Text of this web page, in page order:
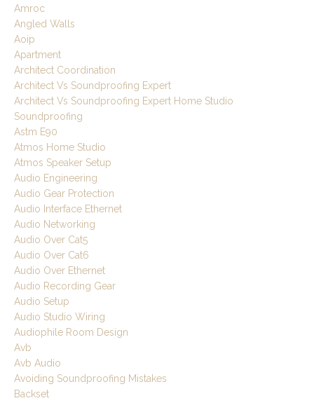
Amroc
Angled Walls
Aoip
Apartment
Architect Coordination
Architect Vs Soundproofing Expert
Architect Vs Soundproofing Expert Home Studio
Soundproofing
Astm E90
Atmos Home Studio
Atmos Speaker Setup
Audio Engineering
Audio Gear Protection
Audio Interface Ethernet
Audio Networking
Audio Over Cat5
Audio Over Cat6
Audio Over Ethernet
Audio Recording Gear
Audio Setup
Audio Studio Wiring
Audiophile Room Design
Avb
Avb Audio
Avoiding Soundproofing Mistakes
Backset